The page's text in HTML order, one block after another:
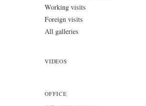
Working visits
Foreign visits
All galleries
VIDEOS
OFFICE